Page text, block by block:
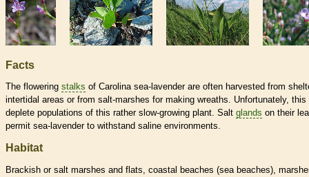
Facts
The flowering stalks of Carolina sea-lavender are often harvested from
intertidal areas or from salt-marshes for making wreaths. Unfortunately, this
deplete populations of this rather slow-growing plant. Salt glands on their
permit sea-lavender to withstand saline environments.
Habitat
Brackish or salt marshes and flats, coastal beaches (sea beaches),